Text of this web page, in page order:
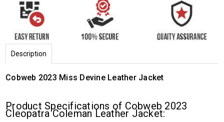
Description
Cobweb 2023 Miss Devine Leather Jacket
Product Specifications of Cobweb 2023
Cleopatra Coleman Leather Jacket: